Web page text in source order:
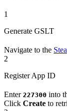
1
Generate GSLT
Navigate to the
2
Register App ID
Enter 227300 into
Click Create to